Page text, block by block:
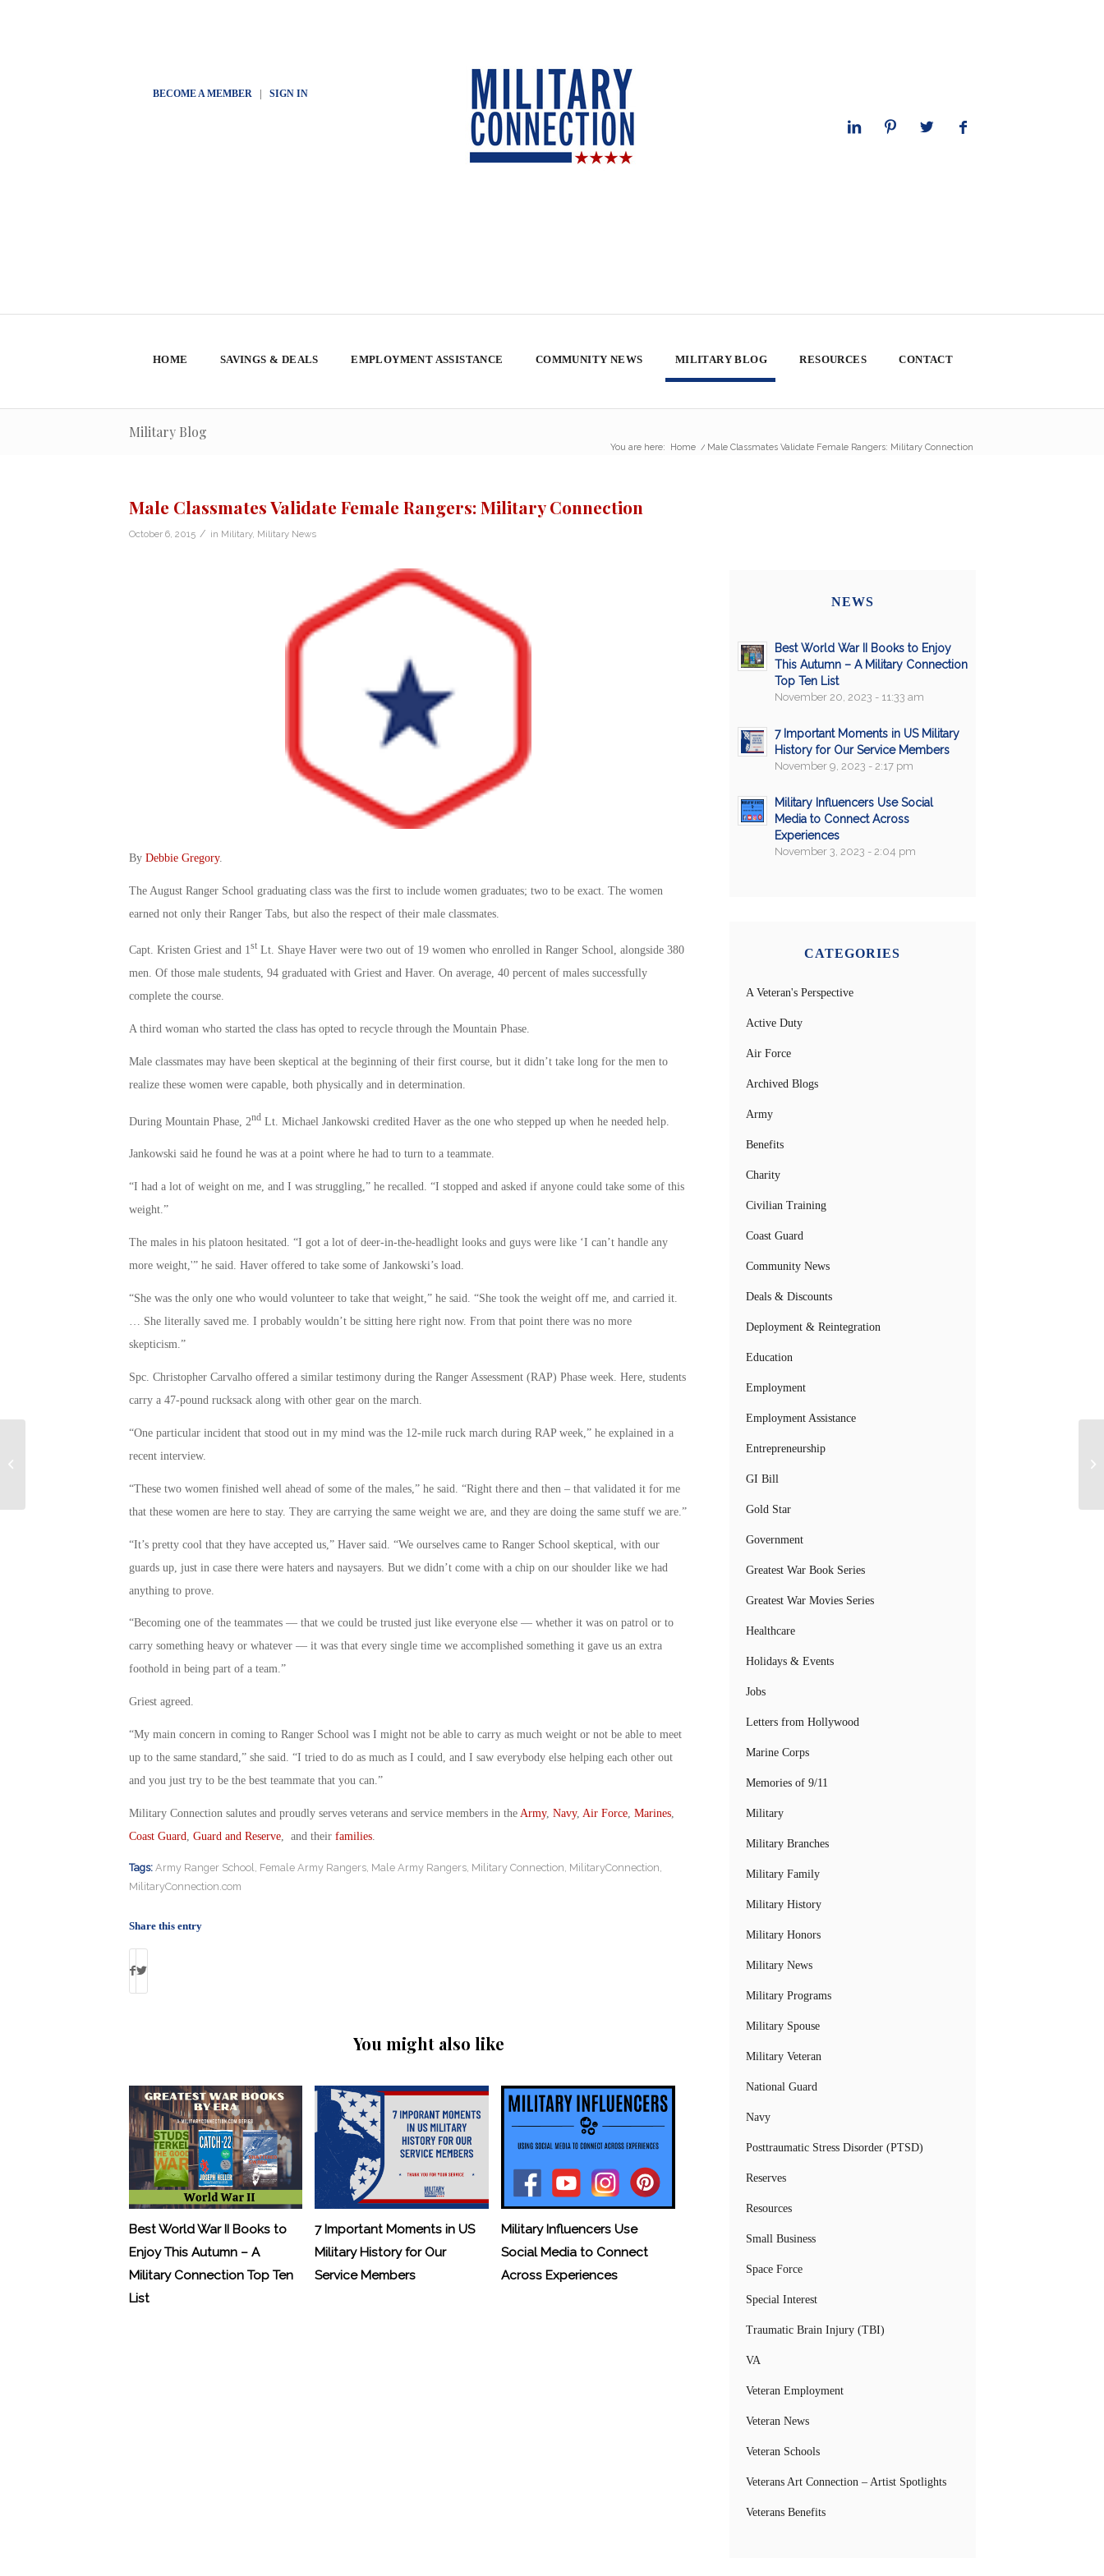
BECOME A MEMBER| SIGN IN
HOME SAVINGS & DEALS EMPLOYMENT ASSISTANCE COMMUNITY NEWS MILITARY BLOG RESOURCES CONTACT
Military Blog
You are here: Home / Male Classmates Validate Female Rangers: Military Connection
Male Classmates Validate Female Rangers: Military Connection
October 6, 2015 / in Military, Military News
By Debbie Gregory.
The August Ranger School graduating class was the first to include women graduates; two to be exact. The women
earned not only their Ranger Tabs, but also the respect of their male classmates.
Capt. Kristen Griest and 1stLt. Shaye Haver were two out of 19 women who enrolled in Ranger School, alongside 380
men. Of those male students, 94 graduated with Griest and Haver. On average, 40 percent of males successfully
complete the course.
A third woman who started the class has opted to recycle through the Mountain Phase.
Male classmates may have been skeptical at the beginning of their first course, but it didn’t take long for the men to
realize these women were capable, both physically and in determination.
During Mountain Phase, 2ndLt. Michael Jankowski credited Haver as the one who stepped up when he needed help.
Jankowski said he found he was at a point where he had to turn to a teammate.
“I had a lot of weight on me, and I was struggling,” he recalled. “I stopped and asked if anyone could take some of this
weight.”
The males in his platoon hesitated. “I got a lot of deer-in-the-headlight looks and guys were like ‘I can’t handle any
more weight,'” he said. Haver offered to take some of Jankowski’s load.
“She was the only one who would volunteer to take that weight,” he said. “She took the weight off me, and carried it.
… She literally saved me. I probably wouldn’t be sitting here right now. From that point there was no more
skepticism.”
Spc. Christopher Carvalho offered a similar testimony during the Ranger Assessment (RAP) Phase week. Here, students
carry a 47-pound rucksack along with other gear on the march.
“One particular incident that stood out in my mind was the 12-mile ruck march during RAP week,” he explained in a
recent interview.
“These two women finished well ahead of some of the males,” he said. “Right there and then – that validated it for me
that these women are here to stay. They are carrying the same weight we are, and they are doing the same stuff we are.”
“It’s pretty cool that they have accepted us,” Haver said. “We ourselves came to Ranger School skeptical, with our
guards up, just in case there were haters and naysayers. But we didn’t come with a chip on our shoulder like we had
anything to prove.
“Becoming one of the teammates — that we could be trusted just like everyone else — whether it was on patrol or to
carry something heavy or whatever — it was that every single time we accomplished something it gave us an extra
foothold in being part of a team.”
Griest agreed.
“My main concern in coming to Ranger School was I might not be able to carry as much weight or not be able to meet
up to the same standard,” she said. “I tried to do as much as I could, and I saw everybody else helping each other out
and you just try to be the best teammate that you can.”
Military Connection salutes and proudly serves veterans and service members in the Army, Navy, Air Force, Marines,
Coast Guard, Guard and Reserve, and their families.
Tags: Army Ranger School, Female Army Rangers, Male Army Rangers, Military Connection, MilitaryConnection,
MilitaryConnection.com
Share this entry
You might also like
Best World War II Books to
Enjoy This Autumn – A
Military Connection Top Ten
List
7 Important Moments in US
Military History for Our
Service Members
Military Influencers Use
Social Media to Connect
Across Experiences
NEWS
Best World War II Books to Enjoy
This Autumn – A Military Connection
Top Ten List
November 20, 2023 - 11:33 am
7 Important Moments in US Military
History for Our Service Members
November 9, 2023 - 2:17 pm
Military Influencers Use Social
Media to Connect Across
Experiences
November 3, 2023 - 2:04 pm
CATEGORIES
A Veteran's Perspective
Active Duty
Air Force
Archived Blogs
Army
Benefits
Charity
Civilian Training
Coast Guard
Community News
Deals & Discounts
Deployment & Reintegration
Education
Employment
Employment Assistance
Entrepreneurship
GI Bill
Gold Star
Government
Greatest War Book Series
Greatest War Movies Series
Healthcare
Holidays & Events
Jobs
Letters from Hollywood
Marine Corps
Memories of 9/11
Military
Military Branches
Military Family
Military History
Military Honors
Military News
Military Programs
Military Spouse
Military Veteran
National Guard
Navy
Posttraumatic Stress Disorder (PTSD)
Reserves
Resources
Small Business
Space Force
Special Interest
Traumatic Brain Injury (TBI)
VA
Veteran Employment
Veteran News
Veteran Schools
Veterans Art Connection – Artist Spotlights
Veterans Benefits
Eight New ESGR State Chairs